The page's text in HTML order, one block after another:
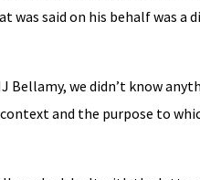
was said on his behalf was a
we didn’t know
and the purpose to